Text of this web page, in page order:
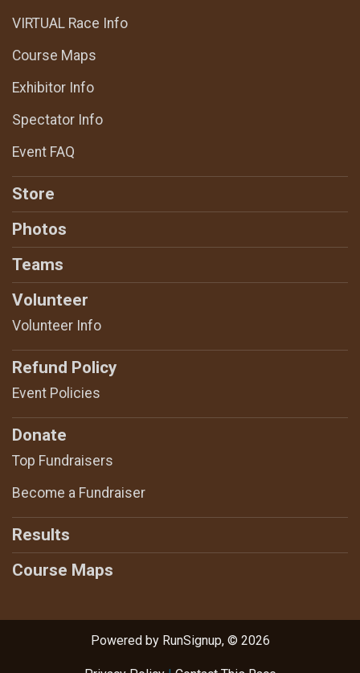
VIRTUAL Race Info
Course Maps
Exhibitor Info
Spectator Info
Event FAQ
Store
Photos
Teams
Volunteer
Volunteer Info
Refund Policy
Event Policies
Donate
Top Fundraisers
Become a Fundraiser
Results
Course Maps
Powered by RunSignup, © 2026